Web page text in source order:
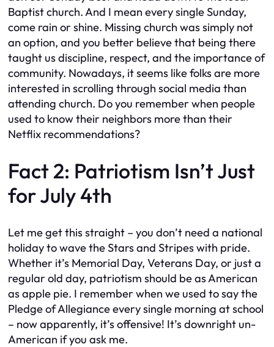
Baptist church. And I mean every single Sunday,
come rain or shine. Missing church was simply not
an option, and you better believe that being there
taught us discipline, respect, and the importance of
community. Nowadays, it seems like folks are more
interested in scrolling through social media than
attending church. Do you remember when people
used to know their neighbors more than their
Netflix recommendations?
Fact 2: Patriotism Isn’t Just
for July 4th
Let me get this straight – you don’t need a national
holiday to wave the Stars and Stripes with pride.
Whether it’s Memorial Day, Veterans Day, or just a
regular old day, patriotism should be as American
as apple pie. I remember when we used to say the
Pledge of Allegiance every single morning at school
– now apparently, it’s offensive! It’s downright un-
American if you ask me.